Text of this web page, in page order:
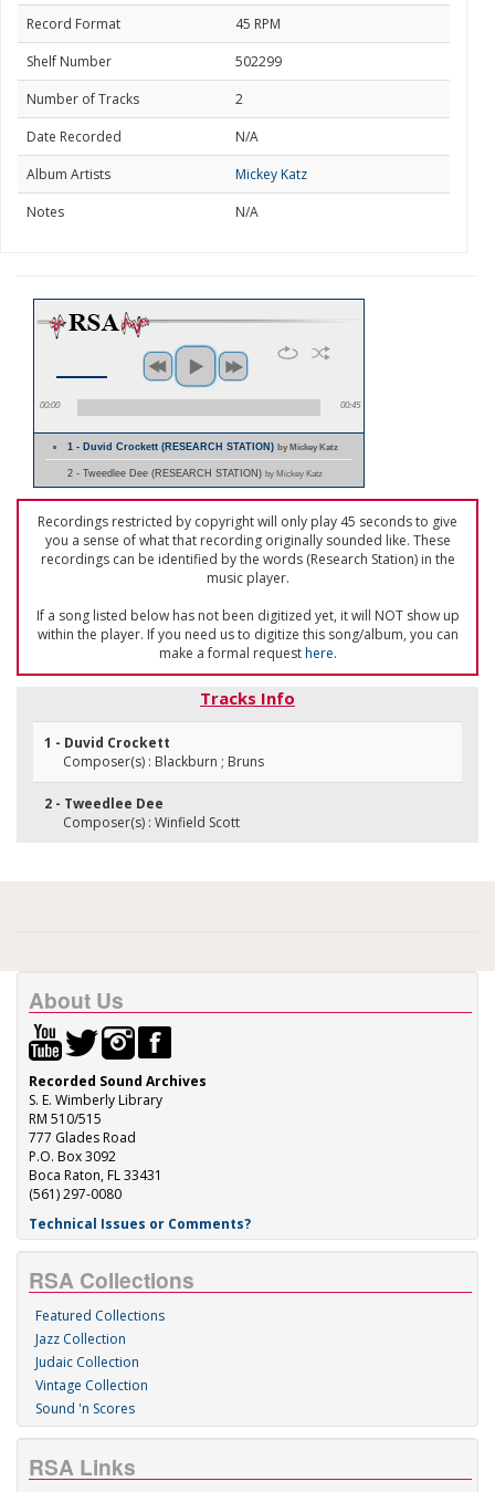
Record Format
45 RPM
Shelf Number
502299
Number of Tracks
2
Date Recorded
N/A
Album Artists
Mickey Katz
Notes
N/A
00:00 00:45
1 - Duvid Crockett (RESEARCH STATION)by Mickey Katz
2 - Tweedlee Dee (RESEARCH STATION) by Mickey Katz
Recordings restricted by copyright will only play 45 seconds to give
you a sense of what that recording originally sounded like. These
recordings can be identified by the words (Research Station) in the
music player.
If a song listed below has not been digitized yet, it will NOT show up
within the player. If you need us to digitize this song/album, you can
make a formal requesthere.
Tracks Info
1 - Duvid Crockett
Composer(s) : Blackburn ; Bruns
2 - Tweedlee Dee
Composer(s) : Winfield Scott
About Us
Recorded Sound Archives
S. E. Wimberly Library
RM 510/515
777 Glades Road
P.O. Box 3092
Boca Raton, FL 33431
(561) 297-0080
Technical Issues or Comments?
RSA Collections
Featured Collections
Jazz Collection
Judaic Collection
Vintage Collection
Sound 'n Scores
RSA Links